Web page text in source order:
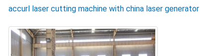
accurl laser cutting machine with china laser generator